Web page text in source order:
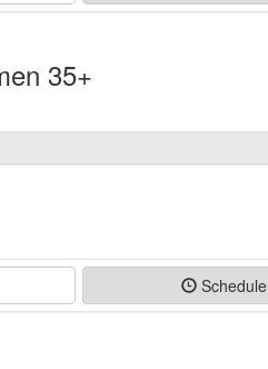
35+
Schedule